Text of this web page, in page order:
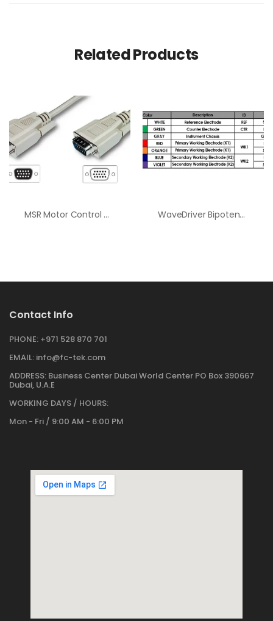
Related Products
MSR Motor Control Cable WaveDriver Bipotentiostat Cell Cable
Contact Info
PHONE: +971 528 870 701
EMAIL: info@fc-tek.com
ADDRESS: Business Center Dubai World Center PO Box 390667
Dubai, U.A.E
WORKING DAYS / HOURS:
Mon - Fri / 9:00 AM - 6:00 PM